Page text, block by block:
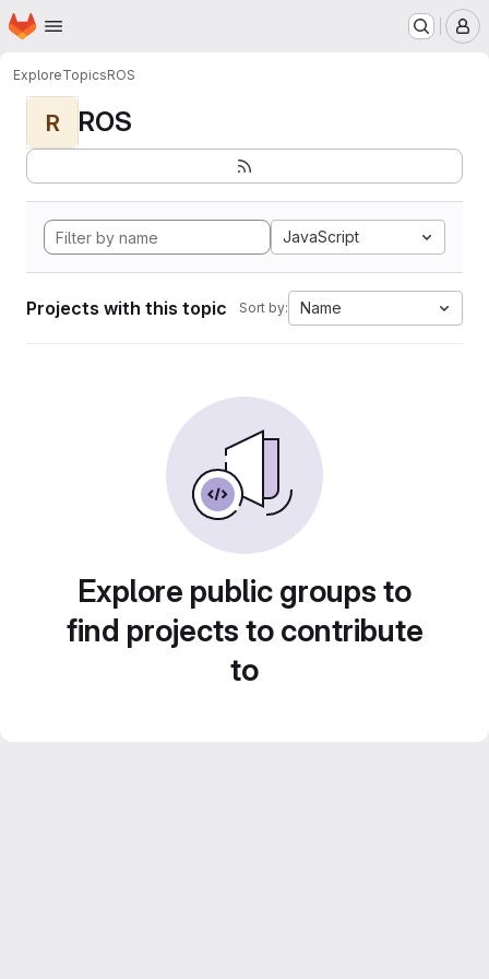
Skip to main content
Homepage
ExploreTopicsROS
R ROS
JavaScript
Projects with this topic Sort by: Name
Explore public groups to
find projects to contribute
to